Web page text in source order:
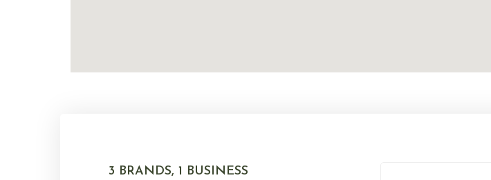
3 BRANDS, 1 BUSINESS